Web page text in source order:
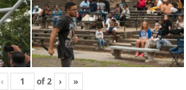
‹ of2 › »